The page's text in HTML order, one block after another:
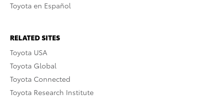
Toyota en Español
RELATED SITES
Toyota USA
Toyota Global
Toyota Connected
Toyota Research Institute